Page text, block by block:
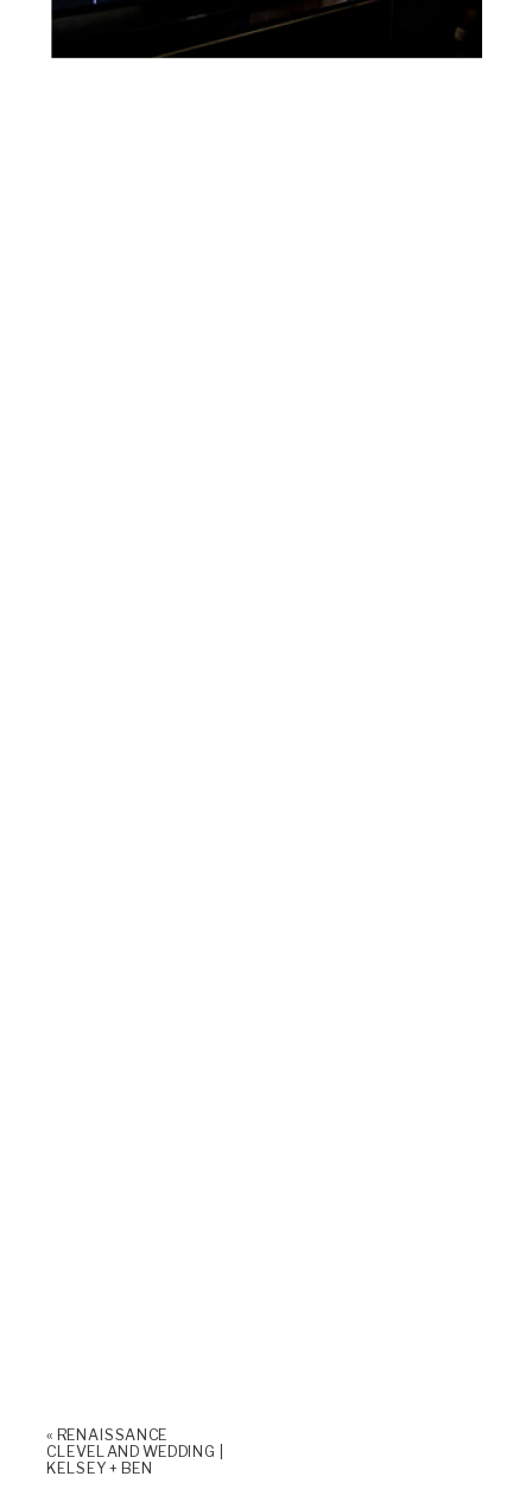
« RENAISSANCE
CLEVELAND WEDDING |
KELSEY + BEN